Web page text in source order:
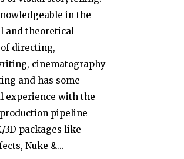
in the
and theoretical
directing,
cinematography
and has some
experience with the
pipeline
3D packages like
Nuke &...